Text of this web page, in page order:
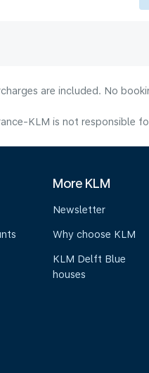
are included. No
KLM is not responsible
More KLM
Newsletter
Why choose KLM
KLM Delft Blue
houses